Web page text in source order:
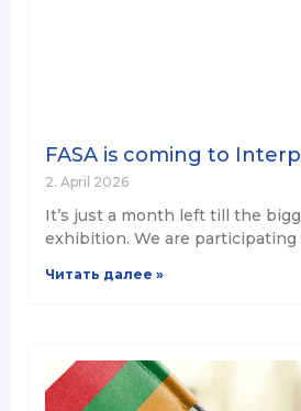
FASA is coming to
2. April 2026
It’s just a month left till the
exhibition. We are participating
Читать далее »